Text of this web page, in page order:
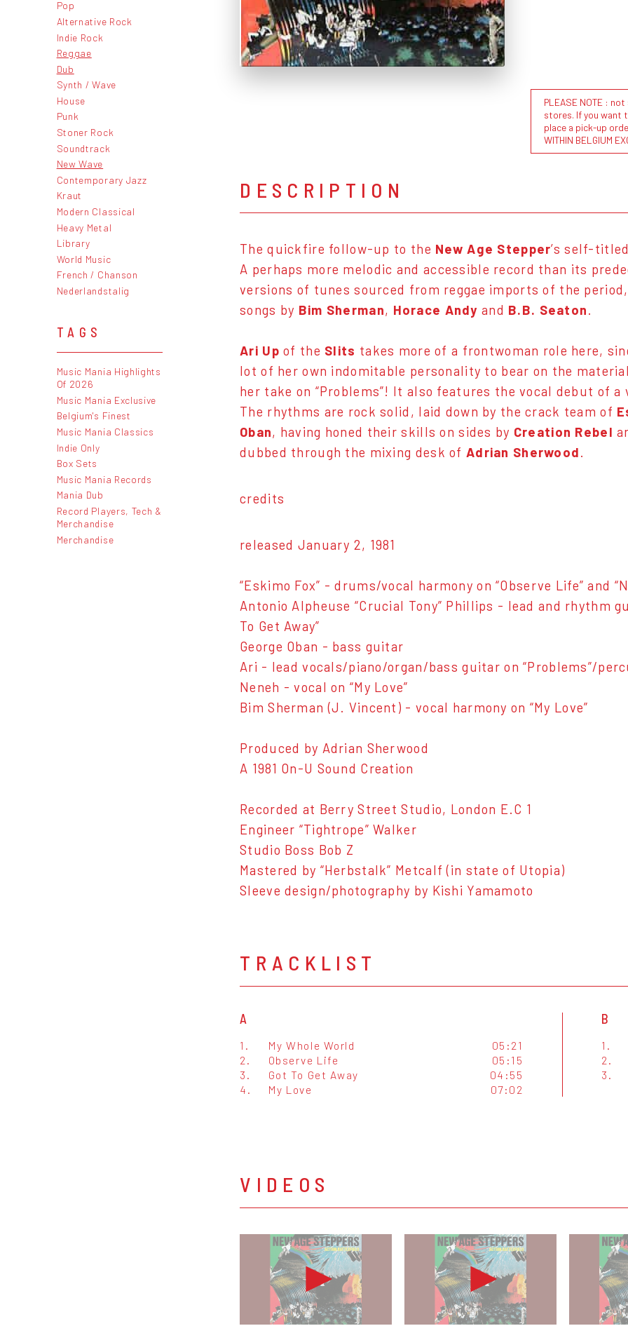
Pop
Alternative Rock
Indie Rock
Reggae
Dub
Synth / Wave
House
Punk
Stoner Rock
Soundtrack
New Wave
Contemporary Jazz
Kraut
Modern Classical
Heavy Metal
Library
World Music
French / Chanson
Nederlandstalig
TAGS
Music Mania Highlights
Of 2026
Music Mania Exclusive
Belgium's Finest
Music Mania Classics
Indie Only
Box Sets
Music Mania Records
Mania Dub
Record Players, Tech &
Merchandise
Merchandise
PLEASE NOTE :
stores. If you want
place a pick-up
WITHIN BELGIUM
DESCRIPTION
The quickfire follow-up to the New Age Stepper’s self-
A perhaps more melodic and accessible record than its
versions of tunes sourced from reggae imports of the
songs by Bim Sherman, Horace Andy and B.B. Seaton.
Ari Up of the Slits takes more of a frontwoman role here,
lot of her own indomitable personality to bear on the
her take on “Problems”! It also features the vocal debut of a
The rhythms are rock solid, laid down by the crack team of
Oban, having honed their skills on sides by Creation Rebel
dubbed through the mixing desk of Adrian Sherwood.
credits
released January 2, 1981
“Eskimo Fox” - drums/vocal harmony on “Observe Life” and
Antonio Alpheuse “Crucial Tony” Phillips - lead and rhythm
To Get Away”
George Oban - bass guitar
Ari - lead vocals/piano/organ/bass guitar on “Problems”/
Neneh - vocal on “My Love”
Bim Sherman (J. Vincent) - vocal harmony on “My Love”
Produced by Adrian Sherwood
A 1981 On-U Sound Creation
Recorded at Berry Street Studio, London E.C 1
Engineer “Tightrope” Walker
Studio Boss Bob Z
Mastered by “Herbstalk” Metcalf (in state of Utopia)
Sleeve design/photography by Kishi Yamamoto
TRACKLIST
A
1. My Whole World
05:21
2.
Observe Life
05:15
3.
Got To Get Away
04:55
4.
My Love 07:02
B
1.
2.
3.
VIDEOS